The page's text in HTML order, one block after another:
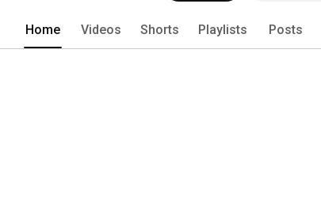
Home Videos Shorts Playlists Posts